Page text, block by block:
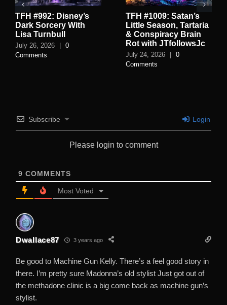
TFH #992: Disney’s
Dark Sorcery With
Lisa Turnbull
July 26, 2026 | 0
Comments
TFH #1009: Satan’s
Little Season, Tartaria
& Conspiracy Brain
Rot with JTfollowsJc
July 24, 2026 | 0
Comments
Subscribe Login
Please login to comment
9 COMMENTS
Most Voted
Dwallace87 3 years ago
Be good to Machine Gun Kelly. There’s a feel good story in
there. I’m pretty sure Madonna’s old stylist Just got out of
the methadone clinic is a big come back as machine gun’s
stylist.